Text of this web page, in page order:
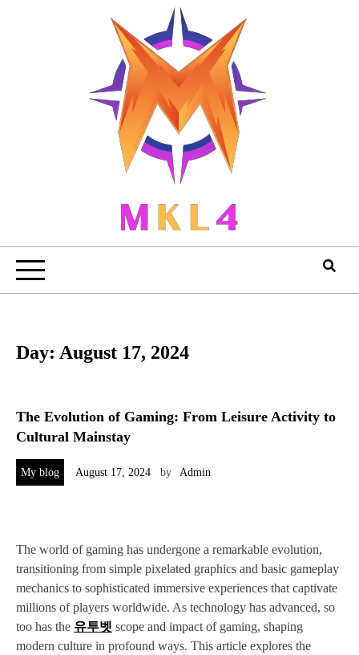
Day: August 17, 2024
The Evolution of Gaming: From Leisure Activity to
Cultural Mainstay
My blog August 17, 2024 by Admin
The world of gaming has undergone a remarkable evolution,
transitioning from simple pixelated graphics and basic gameplay
mechanics to sophisticated immersive experiences that captivate
millions of players worldwide. As technology has advanced, so
too has the 유투벳 scope and impact of gaming, shaping
modern culture in profound ways. This article explores the